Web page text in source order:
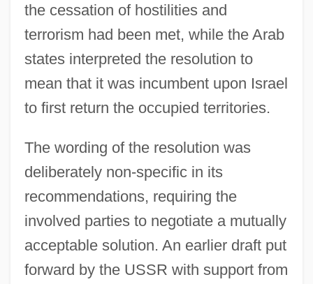
the cessation of hostilities and
terrorism had been met, while the Arab
states interpreted the resolution to
mean that it was incumbent upon Israel
to first return the occupied territories.
The wording of the resolution was
deliberately non-specific in its
recommendations, requiring the
involved parties to negotiate a mutually
acceptable solution. An earlier draft put
forward by the USSR with support from